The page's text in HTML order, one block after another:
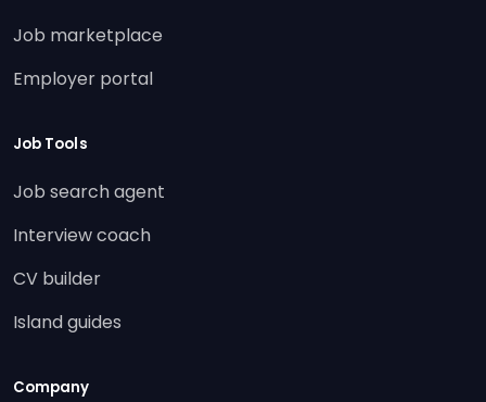
Job marketplace
Employer portal
Job Tools
Job search agent
Interview coach
CV builder
Island guides
Company